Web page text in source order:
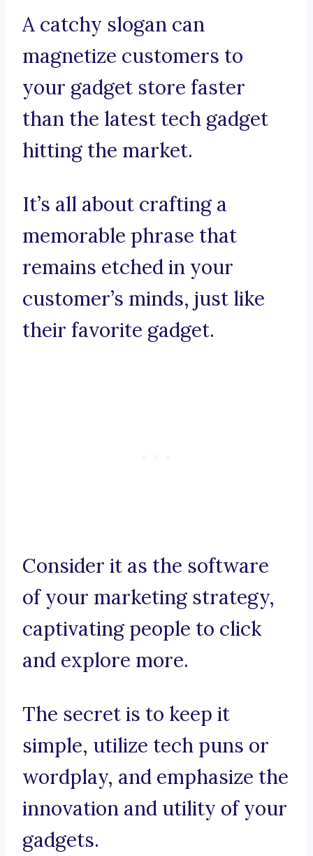
A catchy slogan can
magnetize customers to
your gadget store faster
than the latest tech gadget
hitting the market.
It’s all about crafting a
memorable phrase that
remains etched in your
customer’s minds, just like
their favorite gadget.
Consider it as the software
of your marketing strategy,
captivating people to click
and explore more.
The secret is to keep it
simple, utilize tech puns or
wordplay, and emphasize the
innovation and utility of your
gadgets.